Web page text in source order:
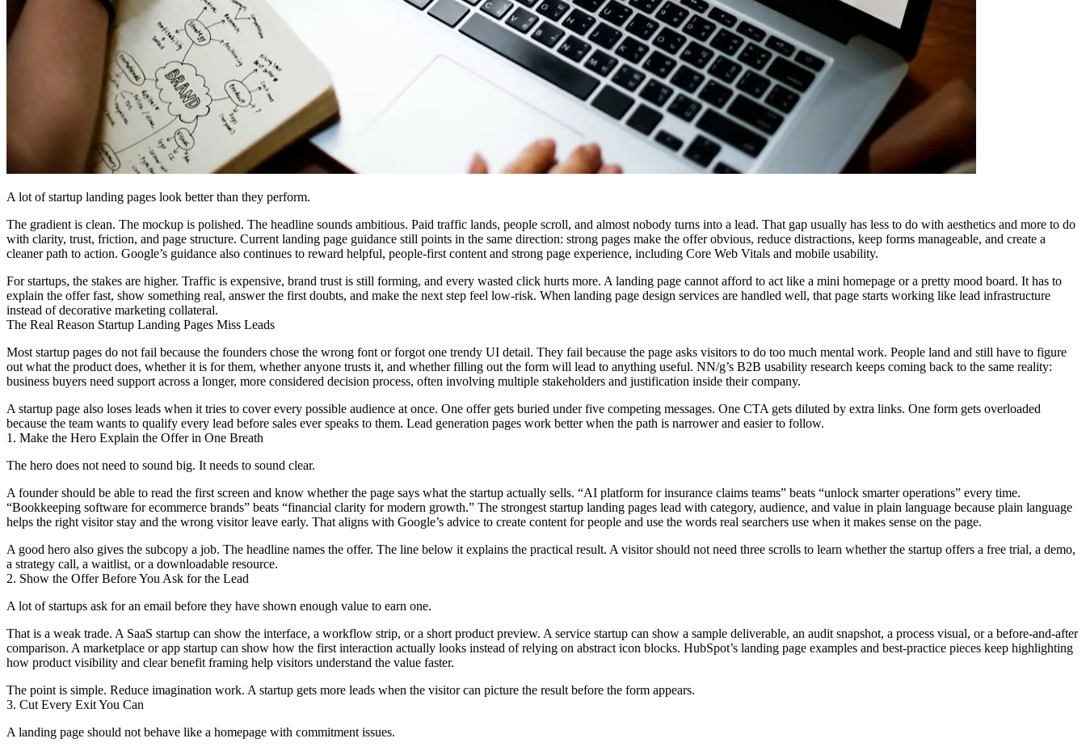
A lot of startup landing pages look better than they perform.
The gradient is clean. The mockup is polished. The headline sounds ambitious. Paid traffic lands, people scroll, and almost nobody turns into a lead. That gap usually has less to do with aesthetics and more to do
with clarity, trust, friction, and page structure. Current landing page guidance still points in the same direction: strong pages make the offer obvious, reduce distractions, keep forms manageable, and create a
cleaner path to action. Google’s guidance also continues to reward helpful, people-first content and strong page experience, including Core Web Vitals and mobile usability.
For startups, the stakes are higher. Traffic is expensive, brand trust is still forming, and every wasted click hurts more. A landing page cannot afford to act like a mini homepage or a pretty mood board. It has to
explain the offer fast, show something real, answer the first doubts, and make the next step feel low-risk. When landing page design services are handled well, that page starts working like lead infrastructure
instead of decorative marketing collateral.
The Real Reason Startup Landing Pages Miss Leads
Most startup pages do not fail because the founders chose the wrong font or forgot one trendy UI detail. They fail because the page asks visitors to do too much mental work. People land and still have to figure
out what the product does, whether it is for them, whether anyone trusts it, and whether filling out the form will lead to anything useful. NN/g’s B2B usability research keeps coming back to the same reality:
business buyers need support across a longer, more considered decision process, often involving multiple stakeholders and justification inside their company.
A startup page also loses leads when it tries to cover every possible audience at once. One offer gets buried under five competing messages. One CTA gets diluted by extra links. One form gets overloaded
because the team wants to qualify every lead before sales ever speaks to them. Lead generation pages work better when the path is narrower and easier to follow.
1. Make the Hero Explain the Offer in One Breath
The hero does not need to sound big. It needs to sound clear.
A founder should be able to read the first screen and know whether the page says what the startup actually sells. “AI platform for insurance claims teams” beats “unlock smarter operations” every time.
“Bookkeeping software for ecommerce brands” beats “financial clarity for modern growth.” The strongest startup landing pages lead with category, audience, and value in plain language because plain language
helps the right visitor stay and the wrong visitor leave early. That aligns with Google’s advice to create content for people and use the words real searchers use when it makes sense on the page.
A good hero also gives the subcopy a job. The headline names the offer. The line below it explains the practical result. A visitor should not need three scrolls to learn whether the startup offers a free trial, a demo,
a strategy call, a waitlist, or a downloadable resource.
2. Show the Offer Before You Ask for the Lead
A lot of startups ask for an email before they have shown enough value to earn one.
That is a weak trade. A SaaS startup can show the interface, a workflow strip, or a short product preview. A service startup can show a sample deliverable, an audit snapshot, a process visual, or a before-and-after
comparison. A marketplace or app startup can show how the first interaction actually looks instead of relying on abstract icon blocks. HubSpot’s landing page examples and best-practice pieces keep highlighting
how product visibility and clear benefit framing help visitors understand the value faster.
The point is simple. Reduce imagination work. A startup gets more leads when the visitor can picture the result before the form appears.
3. Cut Every Exit You Can
A landing page should not behave like a homepage with commitment issues.